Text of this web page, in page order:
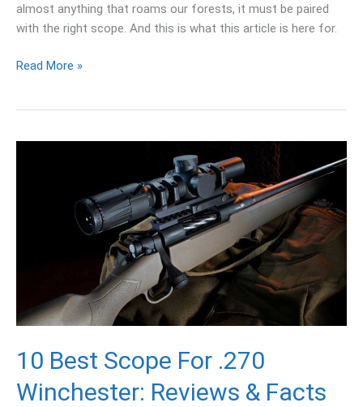
almost anything that roams our forests, it must be paired
with the right scope. And this is what this article is here for.
Read More »
10 Best Scope For .270
Winchester: Reviews & Facts
Facts
To